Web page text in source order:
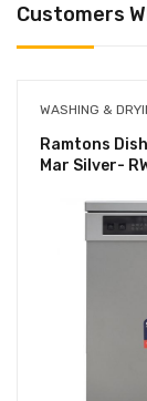
Customers
WASHING &
Ramtons
Mar Silver-